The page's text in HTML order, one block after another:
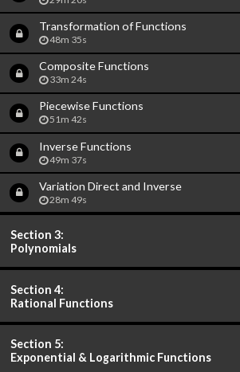
Transformation of Functions
48m 35s
Composite Functions
33m 24s
Piecewise Functions
51m 42s
Inverse Functions
49m 37s
Variation Direct and Inverse
28m 49s
Section 3:
Polynomials
Section 4:
Rational Functions
Section 5:
Exponential & Logarithmic Functions